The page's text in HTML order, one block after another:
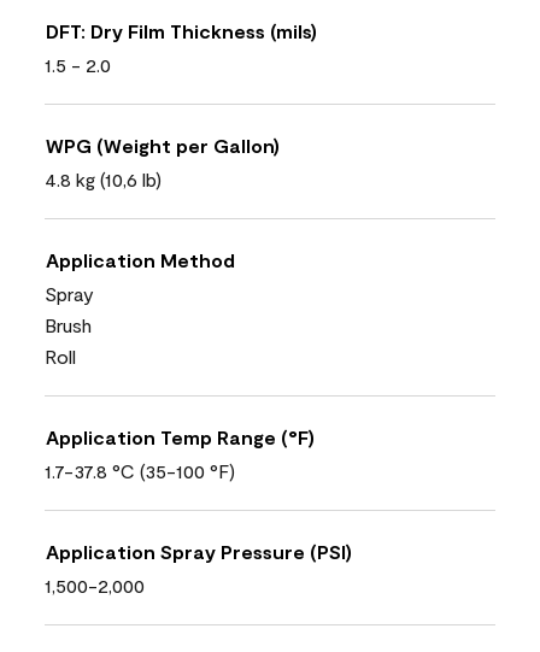
DFT: Dry Film Thickness (mils)
1.5 - 2.0
WPG (Weight per Gallon)
4.8 kg (10,6 lb)
Application Method
Spray
Brush
Roll
Application Temp Range (°F)
1.7-37.8 °C (35-100 °F)
Application Spray Pressure (PSI)
1,500-2,000